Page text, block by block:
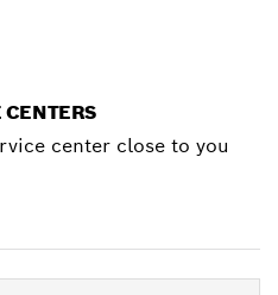
CENTERS
center close to you